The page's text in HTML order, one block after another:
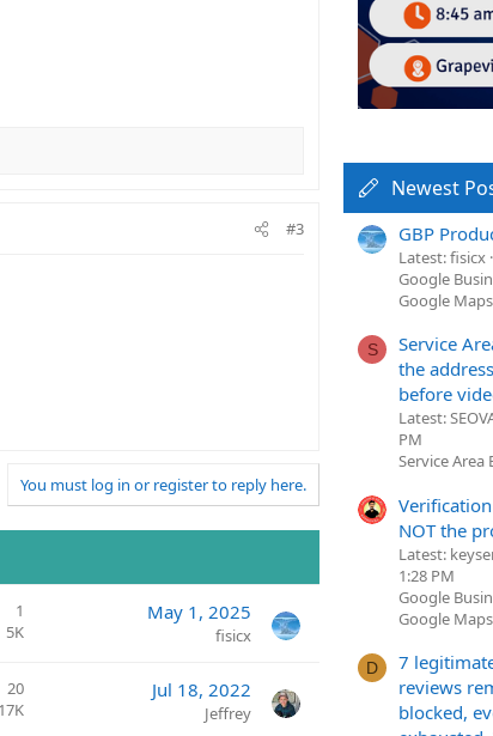
#3
You must log in or register to reply here.
1
5K
May 1, 2025
fisicx
20
17K
Jul 18, 2022
Jeffrey
Newest
GBP
Latest: fisicx
Google
Google Maps
S
Service
the
before
Latest:
PM
Service Area
NOT the
Latest:
1:28 PM
Google
Google Maps
D
7
reviews
blocked,